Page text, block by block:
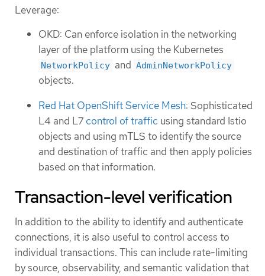
Leverage:
OKD: Can enforce isolation in the networking
layer of the platform using the Kubernetes
NetworkPolicy and AdminNetworkPolicy
objects.
Red Hat OpenShift Service Mesh: Sophisticated
L4 and L7 control of traffic using standard Istio
objects and using mTLS to identify the source
and destination of traffic and then apply policies
based on that information.
Transaction-level verification
In addition to the ability to identify and authenticate
connections, it is also useful to control access to
individual transactions. This can include rate-limiting
by source, observability, and semantic validation that